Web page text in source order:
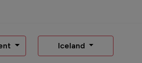
Iceland